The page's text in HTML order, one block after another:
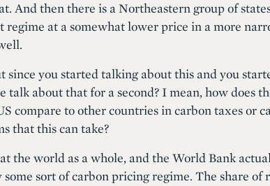
And then there is a Northeastern group of
regime at a somewhat lower price in a more
since you started talking about this and you
talk about that for a second? I mean, how does
compare to other countries in carbon taxes or
that this can take?
the world as a whole, and the World Bank
some sort of carbon pricing regime. The share of